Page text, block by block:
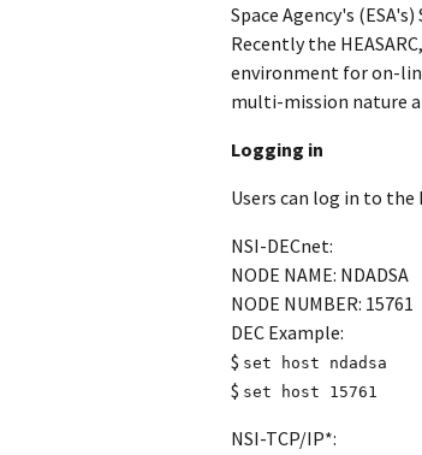
Space Agency's
Recently the
environment for on-
multi-mission nature
Logging in
Users can log in to the
NSI-DECnet:
NODE NAME: NDADSA
NODE NUMBER: 15761
DEC Example:
$ set host ndadsa
$ set host 15761
NSI-TCP/IP*: